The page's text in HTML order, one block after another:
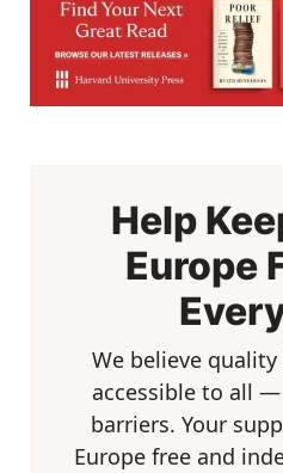
Help
Europe
We believe
accessible to all
barriers. Your
Europe free and